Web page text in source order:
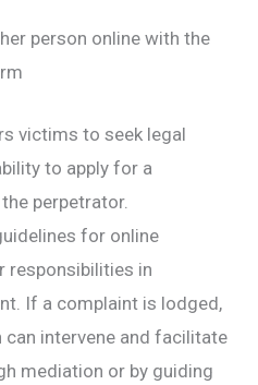
person online with the
victims to seek legal
to apply for a
perpetrator.
for online
responsibilities in
If a complaint is lodged,
can intervene and facilitate
mediation or by guiding